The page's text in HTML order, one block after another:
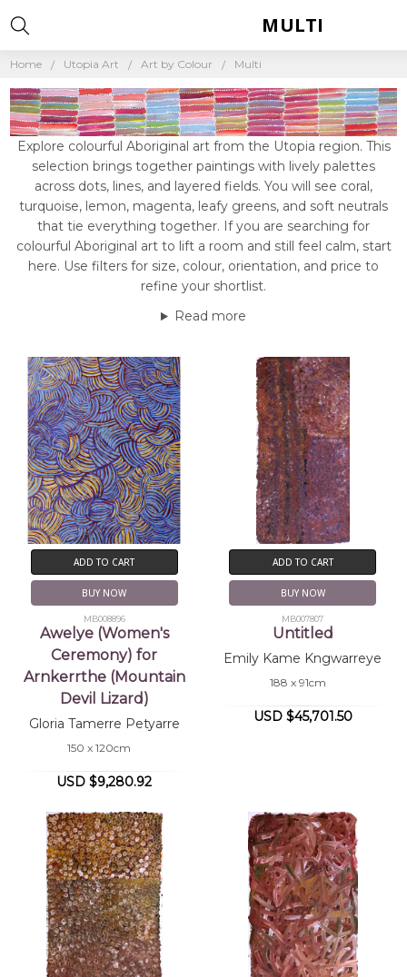
Home Utopia Art Art by Colour Multi
Explore colourful Aboriginal art from the Utopia region. This
selection brings together paintings with lively palettes
across dots, lines, and layered fields. You will see coral,
turquoise, lemon, magenta, leafy greens, and soft neutrals
that tie everything together. If you are searching for
colourful Aboriginal art to lift a room and still feel calm, start
here. Use filters for size, colour, orientation, and price to
refine your shortlist.
Read more
MULTI
ADD TO CART
BUY NOW
MB008896
Awelye (Women's
Ceremony) for
Arnkerrthe (Mountain
Devil Lizard)
Gloria Tamerre Petyarre
150 x 120cm
USD $9,280.92
ADD TO CART
BUY NOW
MB007807
Untitled
Emily Kame Kngwarreye
188 x 91cm
USD $45,701.50